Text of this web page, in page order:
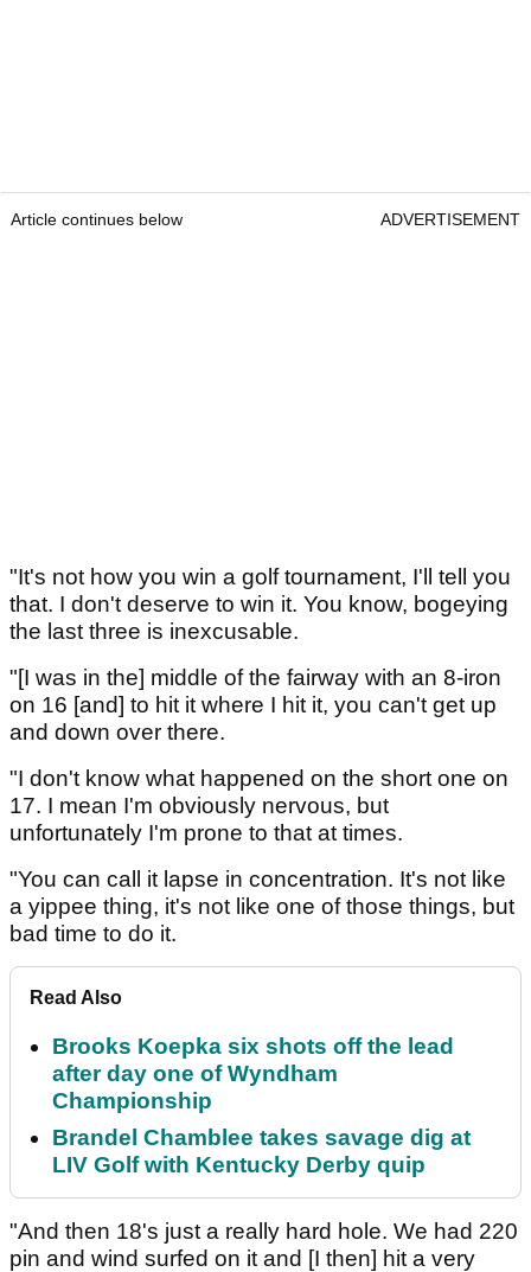
Article continues below ADVERTISEMENT
"It's not how you win a golf tournament, I'll tell you
that. I don't deserve to win it. You know, bogeying
the last three is inexcusable.
"[I was in the] middle of the fairway with an 8-iron
on 16 [and] to hit it where I hit it, you can't get up
and down over there.
"I don't know what happened on the short one on
17. I mean I'm obviously nervous, but
unfortunately I'm prone to that at times.
"You can call it lapse in concentration. It's not like
a yippee thing, it's not like one of those things, but
bad time to do it.
Read Also
Brooks Koepka six shots off the lead
after day one of Wyndham
Championship
Brandel Chamblee takes savage dig at
LIV Golf with Kentucky Derby quip
"And then 18's just a really hard hole. We had 220
pin and wind surfed on it and [I then] hit a very